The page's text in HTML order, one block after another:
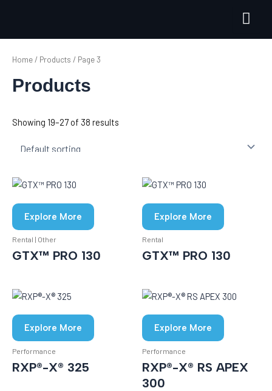
Home / Products / Page 3
Products
Showing 19–27 of 38 results
Explore More
Rental | Other
GTX™ PRO 130
Explore More
Rental
GTX™ PRO 130
Explore More
Performance
RXP®-X® 325
Explore More
Performance
RXP®-X® RS APEX
300